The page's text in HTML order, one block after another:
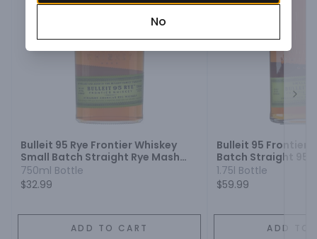
Bulleit 95 Rye Frontier Whiskey
Small Batch Straight Rye Mash
Whiskey
750ml Bottle
$32.99
ADD TO CART
Bulleit 95 Frontier
Batch Straight
Whiskey
1.75l Bottle
$59.99
ADD TO
No